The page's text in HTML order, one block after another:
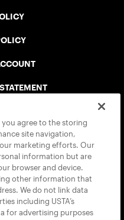
you agree to the storing
site navigation,
our marketing efforts. Our
information but are
browser and device.
other information that
We do not link data
including USTA’s
for advertising purposes